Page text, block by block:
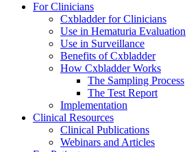
For Clinicians
Cxbladder for Clinicians
Use in Hematuria Evaluation
Use in Surveillance
Benefits of Cxbladder
How Cxbladder Works
The Sampling Process
The Test Report
Implementation
Clinical Resources
Clinical Publications
Webinars and Articles